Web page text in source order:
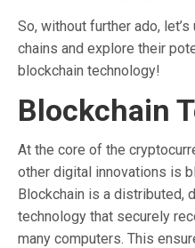
So, without further ado,
chains and explore their
blockchain technology!
Blockchain
At the core of the
other digital innovations is
Blockchain is a distributed,
technology that securely
many computers. This